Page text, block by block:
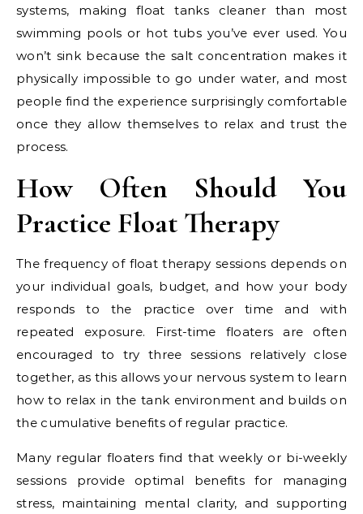
systems, making float tanks cleaner than most
swimming pools or hot tubs you’ve ever used. You
won’t sink because the salt concentration makes it
physically impossible to go under water, and most
people find the experience surprisingly comfortable
once they allow themselves to relax and trust the
process.
How Often Should You
Practice Float Therapy
The frequency of float therapy sessions depends on
your individual goals, budget, and how your body
responds to the practice over time and with
repeated exposure. First-time floaters are often
encouraged to try three sessions relatively close
together, as this allows your nervous system to learn
how to relax in the tank environment and builds on
the cumulative benefits of regular practice.
Many regular floaters find that weekly or bi-weekly
sessions provide optimal benefits for managing
stress, maintaining mental clarity, and supporting